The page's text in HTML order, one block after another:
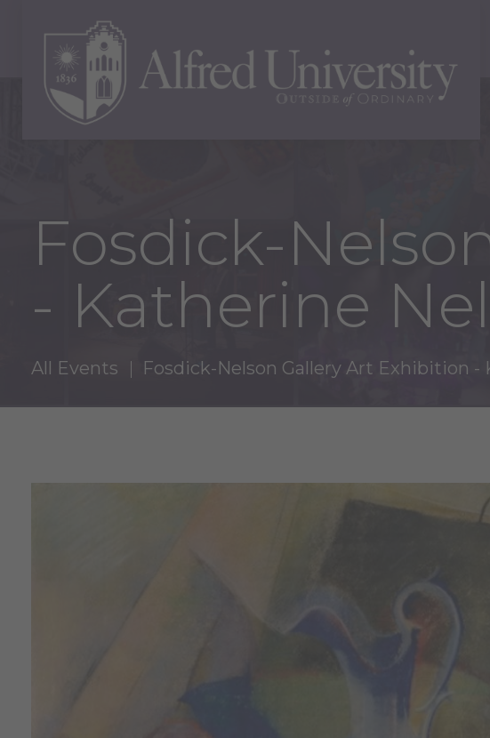
Fosdick-
- Katherine
All Events Fosdick-Nelson Gallery Art Exhibition -